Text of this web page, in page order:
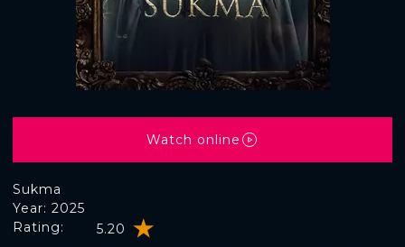
Sukma
Rating: 5.20
Year: 2025
Watch online